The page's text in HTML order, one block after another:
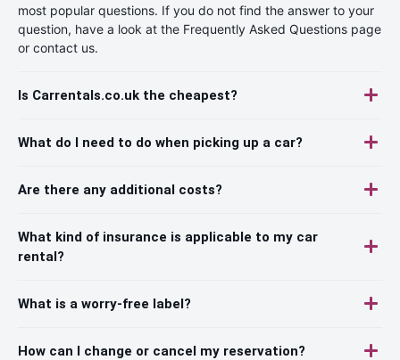
most popular questions. If you do not find the answer to your
question, have a look at the Frequently Asked Questions page
or contact us.
Is Carrentals.co.uk the cheapest?
What do I need to do when picking up a car?
Are there any additional costs?
What kind of insurance is applicable to my car
rental?
What is a worry-free label?
How can I change or cancel my reservation?